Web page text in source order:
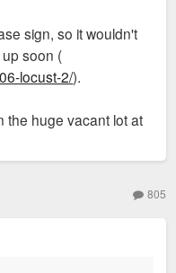
sign, so it wouldn't
soon (
locust-2/).
the huge vacant lot at
805